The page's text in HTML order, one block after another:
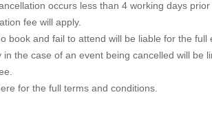
occurs less than 4 working days
fee will apply.
book and fail to attend will be liable for the full
in the case of an event being cancelled will be
for the full terms and conditions.